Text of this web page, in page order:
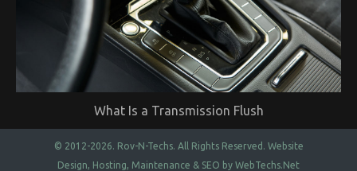
What Is a Transmission Flush
© 2012-2026. Rov-N-Techs. All Rights Reserved. Website
Design, Hosting, Maintenance & SEO by WebTechs.Net